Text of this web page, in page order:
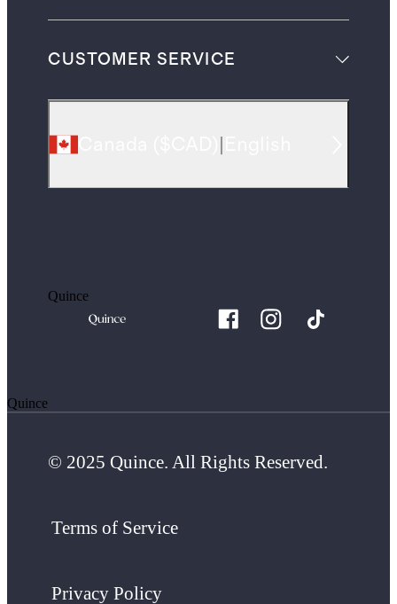
CUSTOMER SERVICE
Quince
Quince
© 2025 Quince. All Rights Reserved.
Terms of Service
Privacy Policy